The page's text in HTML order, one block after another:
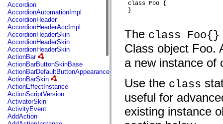
flash.crypto
flash.data
flash.desktop
flash.display
flash.display3D
flash.display3D.textures
flash.errors
flash.events
flash.external
flash.filesystem
flash.filters
flash.geom
flash.globalization
flash.html
flash.media
flash.net
Accordion
AccordionAutomationImpl
AccordionHeader
AccordionHeaderAccImpl
AccordionHeaderSkin
AccordionHeaderSkin
AccordionHeaderSkin
ActionBar
ActionBarButtonSkinBase
ActionBarDefaultButtonAppearance
ActionBarSkin
ActionEffectInstance
ActionScriptVersion
ActivatorSkin
ActivityEvent
AddAction
class Foo {
}
The class Foo{}
Class object Foo.
a new instance of
Use the class
useful for
existing instance